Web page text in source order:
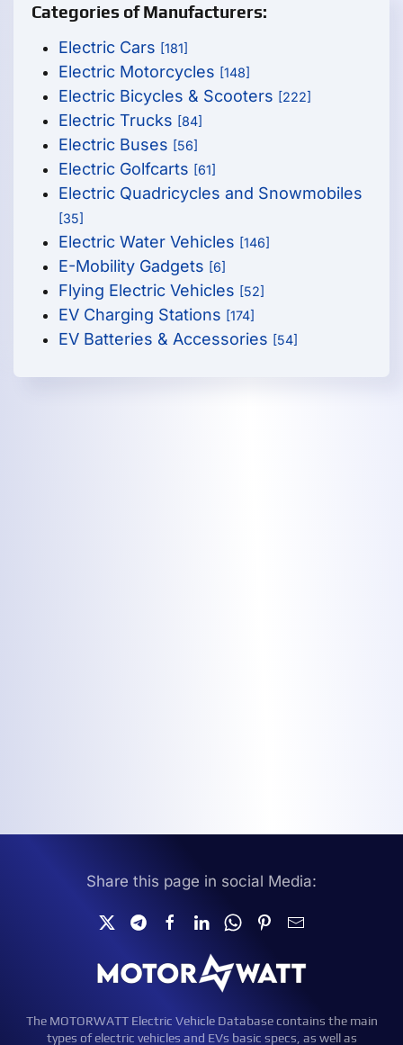
Categories of Manufacturers:
Electric Cars [181]
Electric Motorcycles [148]
Electric Bicycles & Scooters [222]
Electric Trucks [84]
Electric Buses [56]
Electric Golfcarts [61]
Electric Quadricycles and Snowmobiles
[35]
Electric Water Vehicles [146]
E-Mobility Gadgets [6]
Flying Electric Vehicles [52]
EV Charging Stations [174]
EV Batteries & Accessories [54]
Share this page in social Media:
The MOTORWATT Electric Vehicle Database contains the main
types of electric vehicles and EVs basic specs, as well as